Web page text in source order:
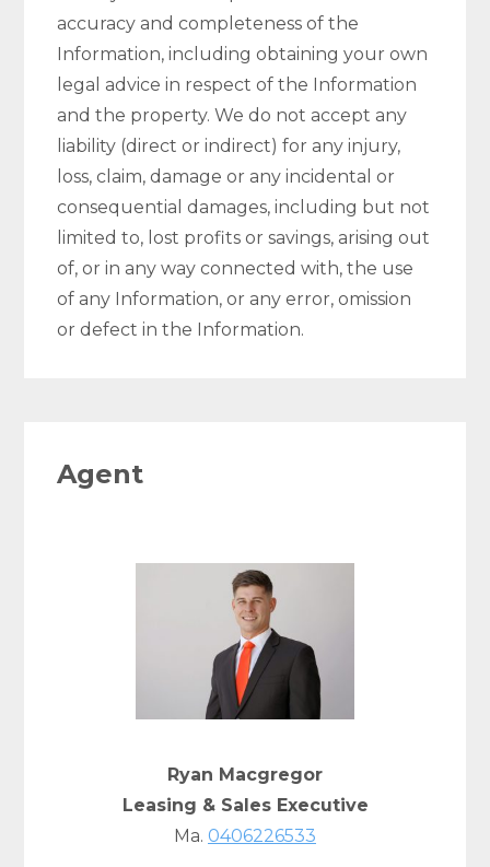
accuracy and completeness of the
Information, including obtaining your own
legal advice in respect of the Information
and the property. We do not accept any
liability (direct or indirect) for any injury,
loss, claim, damage or any incidental or
consequential damages, including but not
limited to, lost profits or savings, arising out
of, or in any way connected with, the use
of any Information, or any error, omission
or defect in the Information.
Agent
Ryan Macgregor
Leasing & Sales Executive
Ma. 0406226533